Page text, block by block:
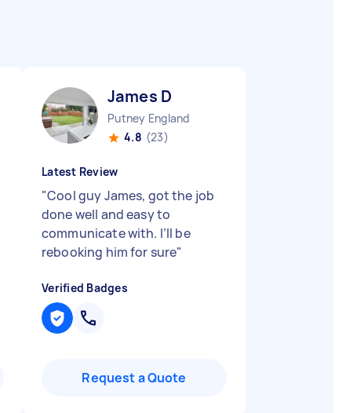
James D
Putney England
4.8 (23)
Latest Review
"Cool guy James, got the job
done well and easy to
communicate with. I’ll be
rebooking him for sure"
Verified Badges
Request a Quote